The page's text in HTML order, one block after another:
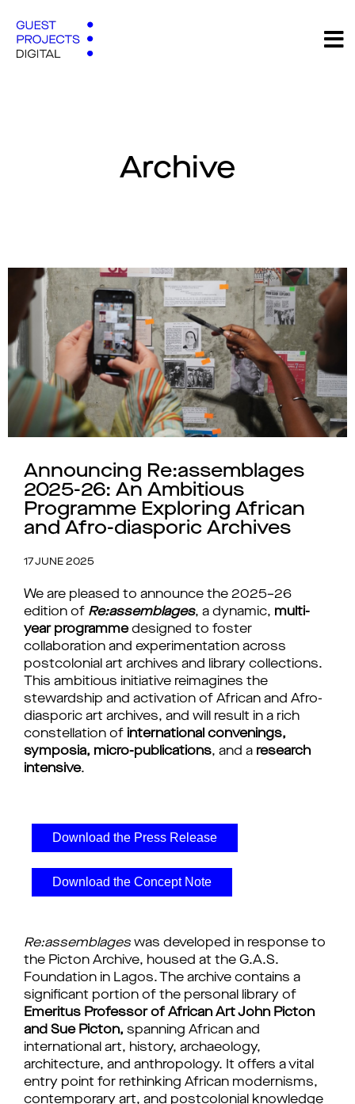
Archive
Announcing Re:assemblages
2025-26: An Ambitious
Programme Exploring African
and Afro-diasporic Archives
17 JUNE 2025
We are pleased to announce the 2025–26
edition of Re:assemblages, a dynamic, multi-
year programme designed to foster
collaboration and experimentation across
postcolonial art archives and library collections.
This ambitious initiative reimagines the
stewardship and activation of African and Afro-
diasporic art archives, and will result in a rich
constellation of international convenings,
symposia, micro-publications, and a research
intensive.
Download the Press Release
Download the Concept Note
Re:assemblages was developed in response to
the Picton Archive, housed at the G.A.S.
Foundation in Lagos. The archive contains a
Emeritus Professor of African Art John Picton
and Sue Picton, spanning African and
international art, history, archaeology,
architecture, and anthropology. It offers a vital
entry point for rethinking African modernisms,
contemporary art, and postcolonial knowledge